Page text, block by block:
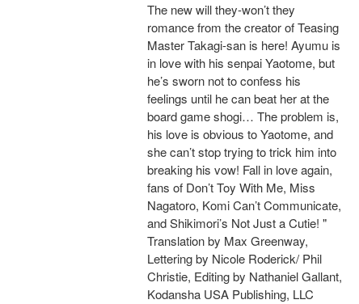
The new will they-won’t they
romance from the creator of Teasing
Master Takagi-san is here! Ayumu is
in love with his senpai Yaotome, but
he’s sworn not to confess his
feelings until he can beat her at the
board game shogi… The problem is,
his love is obvious to Yaotome, and
she can’t stop trying to trick him into
breaking his vow! Fall in love again,
fans of Don’t Toy With Me, Miss
Nagatoro, Komi Can’t Communicate,
and Shikimori’s Not Just a Cutie! "
Translation by Max Greenway,
Lettering by Nicole Roderick/ Phil
Christie, Editing by Nathaniel Gallant,
Kodansha USA Publishing, LLC